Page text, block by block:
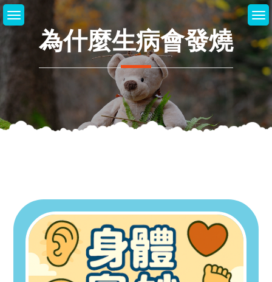
Skip
to
content
為什麼生病會發燒